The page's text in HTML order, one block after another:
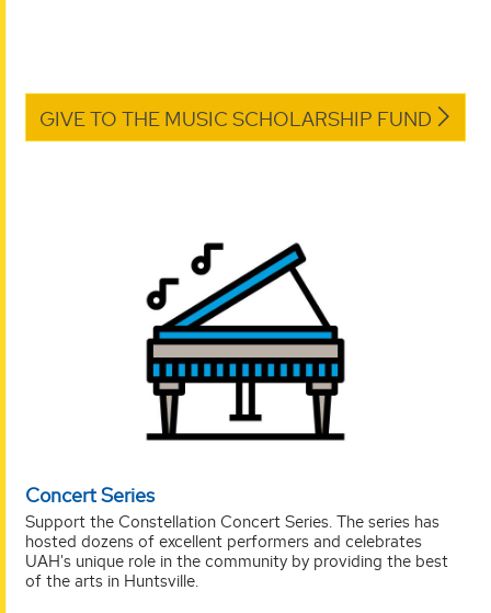
GIVE TO THE MUSIC SCHOLARSHIP FUND
Concert Series
Support the Constellation Concert Series. The series has
hosted dozens of excellent performers and celebrates
UAH's unique role in the community by providing the best
of the arts in Huntsville.